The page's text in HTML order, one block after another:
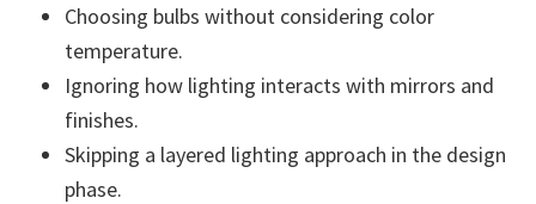
Choosing bulbs without considering color
temperature.
Ignoring how lighting interacts with mirrors and
finishes.
Skipping a layered lighting approach in the design
phase.